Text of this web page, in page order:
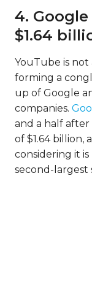
4.
$1.64
YouTube is
forming a
up of Google
companies.
and a half
of $1.64 billion,
considering it
second-largest